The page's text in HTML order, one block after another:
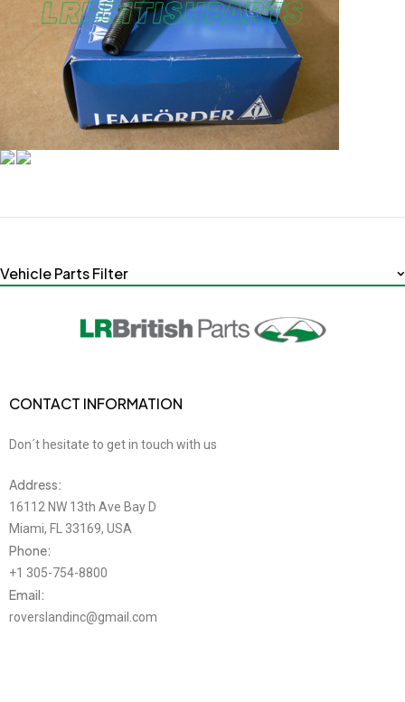
Vehicle Parts Filter
CONTACT INFORMATION
Don´t hesitate to get in touch with us
Address:
16112 NW 13th Ave Bay D
Miami, FL 33169, USA
Phone:
+1 305-754-8800
Email:
roverslandinc@gmail.com